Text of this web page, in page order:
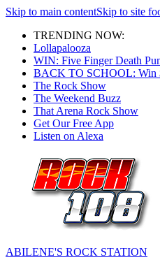
Skip to main contentSkip to site
TRENDING NOW:
Lollapalooza
WIN: Five Finger Death
BACK TO SCHOOL: Win
The Rock Show
The Weekend Buzz
That Arena Rock Show
Get Our Free App
Listen on Alexa
ABILENE'S ROCK STATION